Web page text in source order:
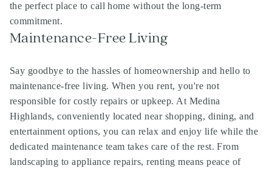
the perfect place to call home without the long-term
commitment.
Maintenance-Free Living
Say goodbye to the hassles of homeownership and hello to
maintenance-free living. When you rent, you're not
responsible for costly repairs or upkeep. At Medina
Highlands, conveniently located near shopping, dining, and
entertainment options, you can relax and enjoy life while the
dedicated maintenance team takes care of the rest. From
landscaping to appliance repairs, renting means peace of